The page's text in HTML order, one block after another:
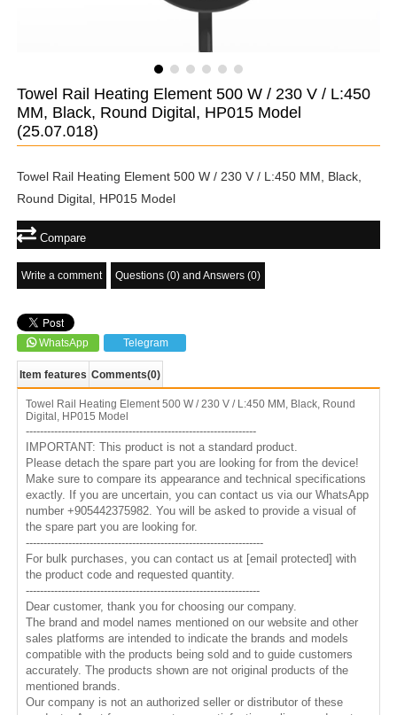
Towel Rail Heating Element 500 W / 230 V / L:450
MM, Black, Round Digital, HP015 Model
(25.07.018)
Towel Rail Heating Element 500 W / 230 V / L:450 MM, Black,
Round Digital, HP015 Model
Compare
Write a comment Questions (0) and Answers (0)
WhatsApp Telegram
Item features Comments(0)
Towel Rail Heating Element 500 W / 230 V / L:450 MM, Black, Round
Digital, HP015 Model
-----------------------------------------------------------------
IMPORTANT: This product is not a standard product.
Please detach the spare part you are looking for from the device!
Make sure to compare its appearance and technical specifications
exactly. If you are uncertain, you can contact us via our WhatsApp
number +905442375982. You will be asked to provide a visual of
the spare part you are looking for.
-------------------------------------------------------------------
For bulk purchases, you can contact us at [email protected] with
the product code and requested quantity.
------------------------------------------------------------------
Dear customer, thank you for choosing our company.
The brand and model names mentioned on our website and other
sales platforms are intended to indicate the brands and models
compatible with the products being sold and to guide customers
accurately. The products shown are not original products of the
mentioned brands.
Our company is not an authorized seller or distributor of these